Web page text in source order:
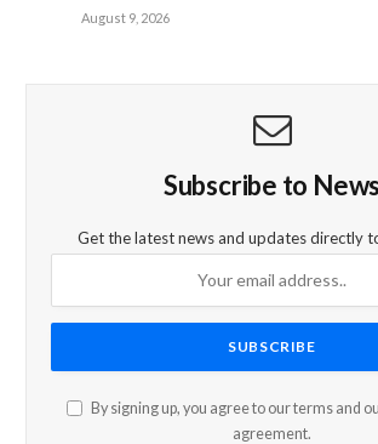
August 9, 2026
Subscribe to News
Get the latest news and updates directly
By signing up, you agree to our terms and
agreement.